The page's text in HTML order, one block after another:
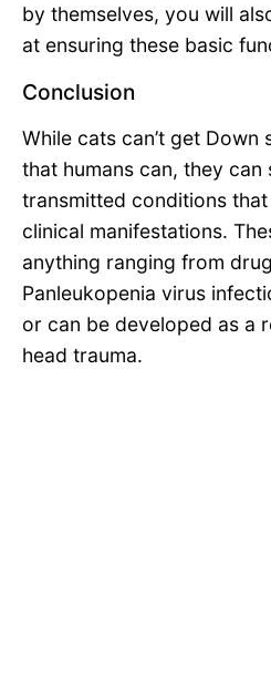
by themselves, you will
at ensuring these basic
Conclusion
While cats can’t get Down
that humans can, they
transmitted conditions
clinical manifestations.
anything ranging from
Panleukopenia virus
or can be developed as a
head trauma.